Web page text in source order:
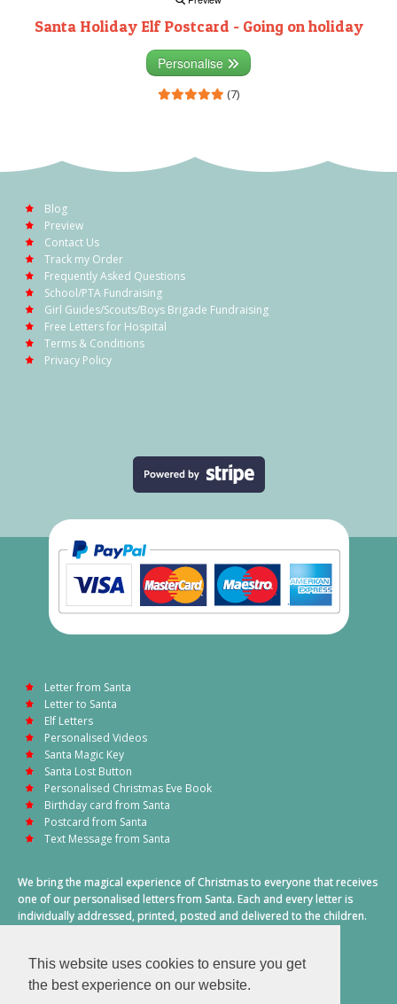
This website uses cookies to ensure you get
the best experience on our website.
Santa Holiday Elf Postcard - Going on holiday
Personalise
(7)
Blog
Preview
Contact Us
Track my Order
Frequently Asked Questions
School/PTA Fundraising
Girl Guides/Scouts/Boys Brigade Fundraising
Free Letters for Hospital
Terms & Conditions
Privacy Policy
Letter from Santa
Letter to Santa
Elf Letters
Personalised Videos
Santa Magic Key
Santa Lost Button
Personalised Christmas Eve Book
Birthday card from Santa
Postcard from Santa
Text Message from Santa
We bring the magical experience of Christmas to everyone that receives
one of our personalised letters from Santa. Each and every letter is
individually addressed, printed, posted and delivered to the children.